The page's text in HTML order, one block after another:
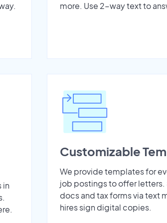
more. Use 2-way text to
in
Customizable
We provide templates for
job postings to offer letters.
docs and tax forms via text
hires sign digital copies.